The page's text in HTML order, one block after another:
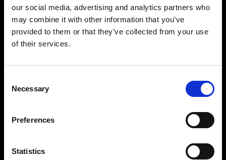
our social media, advertising and analytics partners who
may combine it with other information that you’ve
provided to them or that they’ve collected from your use
of their services.
Selection
Necessary
Preferences
Statistics